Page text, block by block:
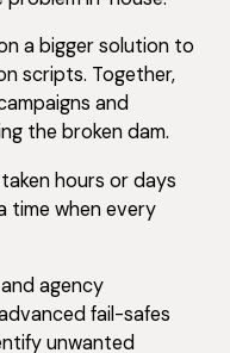
a bigger solution to
scripts. Together,
and
the broken dam.
hours or days
time when every
agency
fail-safes
unwanted